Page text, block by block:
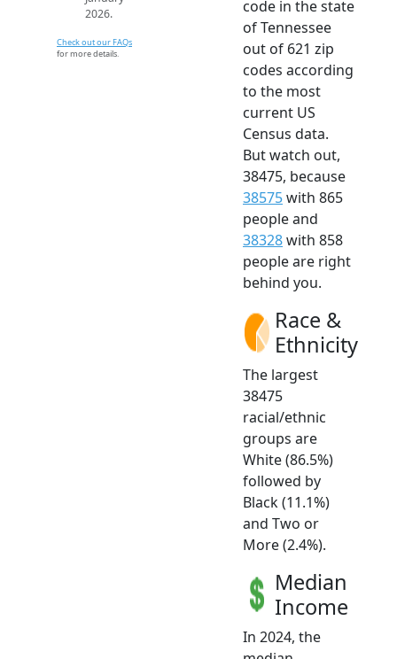
2026.
Check out our FAQs
for more details.
code in the state
of Tennessee
out of 621 zip
codes according
to the most
current US
Census data.
But watch out,
38475, because
38575with 865
people and
38328with 858
people are right
behind you.
Race &
Ethnicity
The largest
38475
racial/ethnic
groups are
White (86.5%)
followed by
Black (11.1%)
and Two or
More (2.4%).
Median
Income
In 2024, the